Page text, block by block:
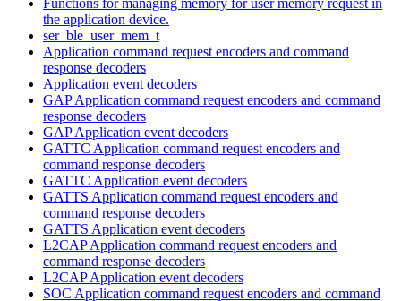
the application device.
ser_ble_user_mem_t
Application command request encoders and command
response decoders
Application event decoders
GAP Application command request encoders and command
response decoders
GAP Application event decoders
GATTC Application command request encoders and
command response decoders
GATTC Application event decoders
GATTS Application command request encoders and
command response decoders
GATTS Application event decoders
L2CAP Application command request encoders and
command response decoders
L2CAP Application event decoders
SOC Application command request encoders and command